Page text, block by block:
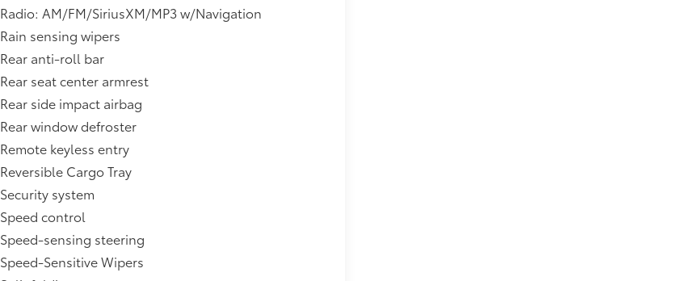
Radio: AM/FM/SiriusXM/MP3 w/Navigation
Rain sensing wipers
Rear anti-roll bar
Rear seat center armrest
Rear side impact airbag
Rear window defroster
Remote keyless entry
Reversible Cargo Tray
Security system
Speed control
Speed-sensing steering
Speed-Sensitive Wipers